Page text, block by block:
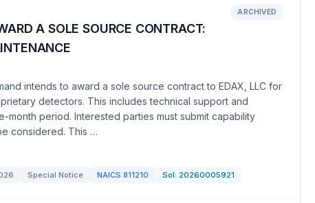
A SOLE SOURCE CONTRACT:
ARCHIVED
intends to award a sole source contract to EDAX, LLC for
detectors. This includes technical support and
month period. Interested parties must submit capability
considered. This …
Special Notice NAICS 811210 Sol: 20260005921